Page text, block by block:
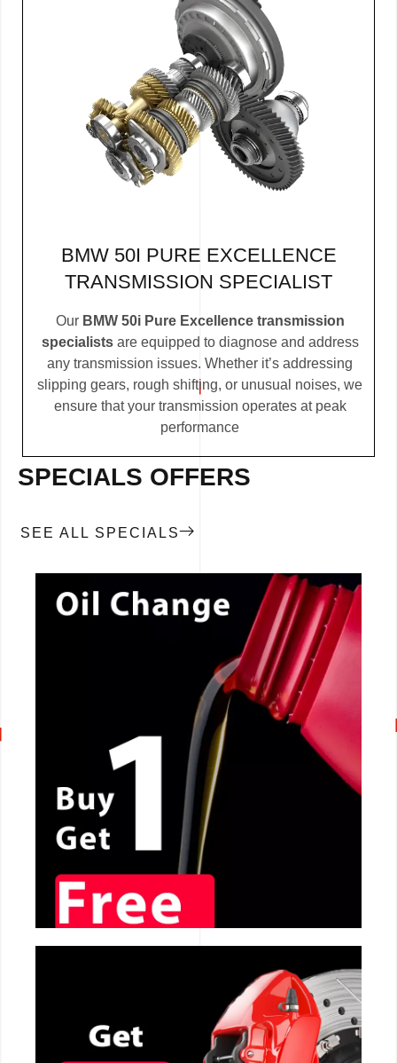
BMW 50I PURE EXCELLENCE
TRANSMISSION SPECIALIST
Our BMW 50i Pure Excellence transmission
specialistsare equipped to diagnose and address
any transmission issues. Whether it’s addressing
slipping gears, rough shifting, or unusual noises, we
ensure that your transmission operates at peak
performance
SPECIALS OFFERS
SEE ALL SPECIALS
CALL NOW